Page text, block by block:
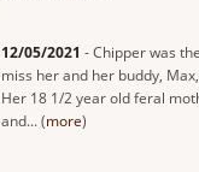
12/05/2021 - Chipper was
miss her and her buddy,
Her 18 1/2 year old feral
and... (more)